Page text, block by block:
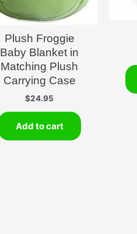
Plush Froggie
Baby Blanket in
Matching Plush
Carrying Case
$24.95
Add to cart